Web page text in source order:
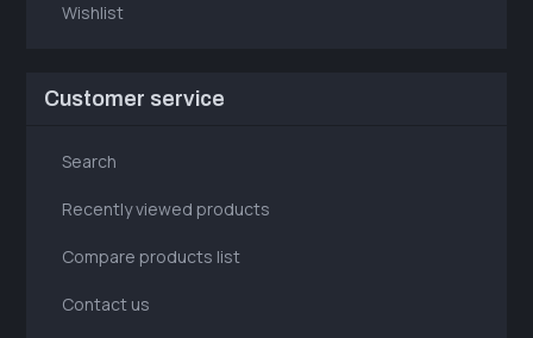
Wishlist
Customer service
Search
Recently viewed products
Compare products list
Contact us